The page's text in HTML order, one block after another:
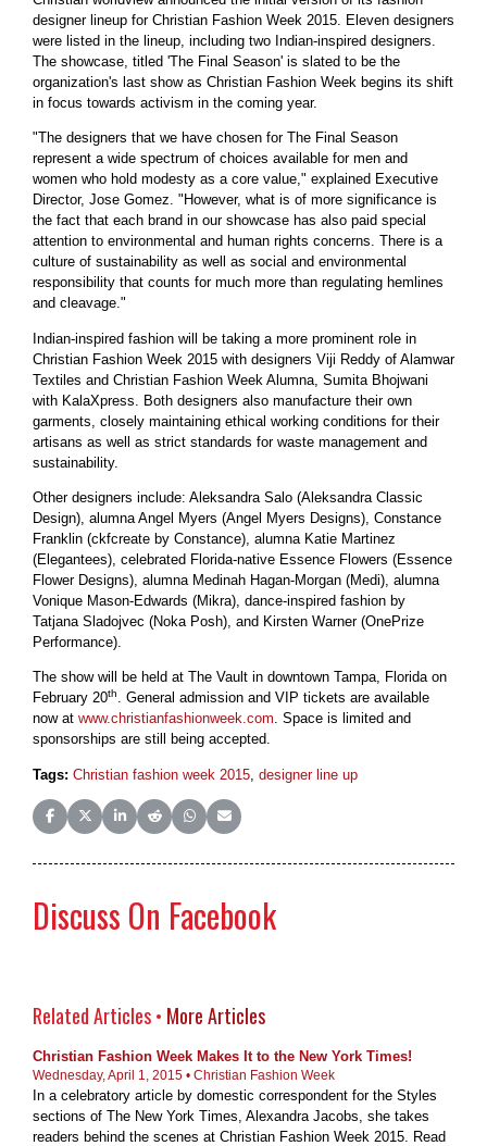
designer lineup for Christian Fashion Week 2015. Eleven designers
were listed in the lineup, including two Indian-inspired designers.
The showcase, titled 'The Final Season' is slated to be the
organization's last show as Christian Fashion Week begins its shift
in focus towards activism in the coming year.
"The designers that we have chosen for The Final Season
represent a wide spectrum of choices available for men and
women who hold modesty as a core value," explained Executive
Director, Jose Gomez. "However, what is of more significance is
the fact that each brand in our showcase has also paid special
attention to environmental and human rights concerns. There is a
culture of sustainability as well as social and environmental
responsibility that counts for much more than regulating hemlines
and cleavage."
Indian-inspired fashion will be taking a more prominent role in
Christian Fashion Week 2015 with designers Viji Reddy of Alamwar
Textiles and Christian Fashion Week Alumna, Sumita Bhojwani
with KalaXpress. Both designers also manufacture their own
garments, closely maintaining ethical working conditions for their
artisans as well as strict standards for waste management and
sustainability.
Other designers include: Aleksandra Salo (Aleksandra Classic
Design), alumna Angel Myers (Angel Myers Designs), Constance
Franklin (ckfcreate by Constance), alumna Katie Martinez
(Elegantees), celebrated Florida-native Essence Flowers (Essence
Flower Designs), alumna Medinah Hagan-Morgan (Medi), alumna
Vonique Mason-Edwards (Mikra), dance-inspired fashion by
Tatjana Sladojvec (Noka Posh), and Kirsten Warner (OnePrize
Performance).
The show will be held at The Vault in downtown Tampa, Florida on
February 20th. General admission and VIP tickets are available
now at www.christianfashionweek.com. Space is limited and
sponsorships are still being accepted.
Tags: Christian fashion week 2015 designer line up
Share on Facebook
Share on X (Twitter)
Share on LinkedIn
Share on Reddit
Share on WhatsApp
Share on Email
Discuss On Facebook
Related Articles • More Articles
Christian Fashion Week Makes It to the New York Times!
Wednesday, April 1, 2015 • Christian Fashion Week
In a celebratory article by domestic correspondent for the Styles
sections of The New York Times, Alexandra Jacobs, she takes
readers behind the scenes at Christian Fashion Week 2015. Read